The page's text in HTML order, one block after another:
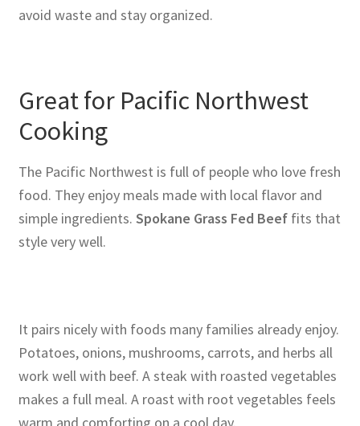
avoid waste and stay organized.
Great for Pacific Northwest
Cooking
The Pacific Northwest is full of people who love fresh
food. They enjoy meals made with local flavor and
simple ingredients. Spokane Grass Fed Beeffits that
style very well.
It pairs nicely with foods many families already enjoy.
Potatoes, onions, mushrooms, carrots, and herbs all
work well with beef. A steak with roasted vegetables
makes a full meal. A roast with root vegetables feels